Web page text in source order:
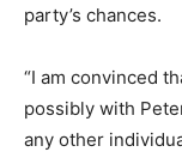
party’s chances.
“I am convinced
possibly with
any other